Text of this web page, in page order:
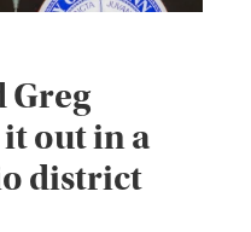
Greg
out in a
district